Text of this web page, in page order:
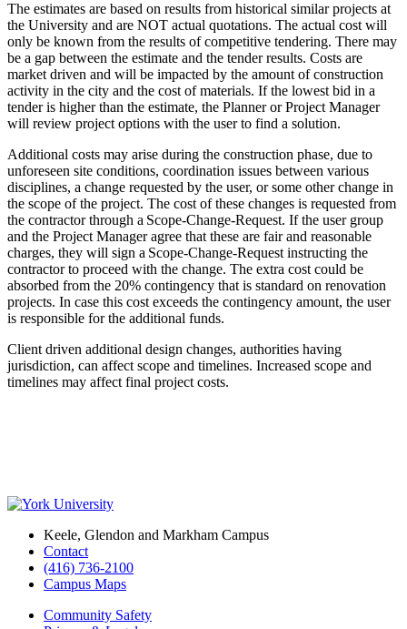
The estimates are based on results from historical similar projects at
the University and are NOT actual quotations. The actual cost will
only be known from the results of competitive tendering. There may
be a gap between the estimate and the tender results. Costs are
market driven and will be impacted by the amount of construction
activity in the city and the cost of materials. If the lowest bid in a
tender is higher than the estimate, the Planner or Project Manager
will review project options with the user to find a solution.
Additional costs may arise during the construction phase, due to
unforeseen site conditions, coordination issues between various
disciplines, a change requested by the user, or some other change in
the scope of the project. The cost of these changes is requested from
the contractor through a Scope-Change-Request. If the user group
and the Project Manager agree that these are fair and reasonable
charges, they will sign a Scope-Change-Request instructing the
contractor to proceed with the change. The extra cost could be
absorbed from the 20% contingency that is standard on renovation
projects. In case this cost exceeds the contingency amount, the user
is responsible for the additional funds.
Client driven additional design changes, authorities having
jurisdiction, can affect scope and timelines. Increased scope and
timelines may affect final project costs.
Keele, Glendon and Markham Campus
Contact
(416) 736-2100
Campus Maps
Community Safety